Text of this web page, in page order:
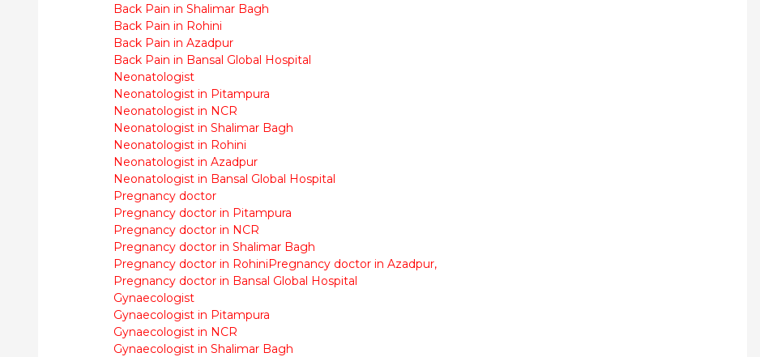
Back Pain in Shalimar Bagh
Back Pain in Rohini
Back Pain in Azadpur
Back Pain in Bansal Global Hospital
Neonatologist
Neonatologist in Pitampura
Neonatologist in NCR
Neonatologist in Shalimar Bagh
Neonatologist in Rohini
Neonatologist in Azadpur
Neonatologist in Bansal Global Hospital
Pregnancy doctor
Pregnancy doctor in Pitampura
Pregnancy doctor in NCR
Pregnancy doctor in Shalimar Bagh
Pregnancy doctor in RohiniPregnancy doctor in Azadpur,
Pregnancy doctor in Bansal Global Hospital
Gynaecologist
Gynaecologist in Pitampura
Gynaecologist in NCR
Gynaecologist in Shalimar Bagh